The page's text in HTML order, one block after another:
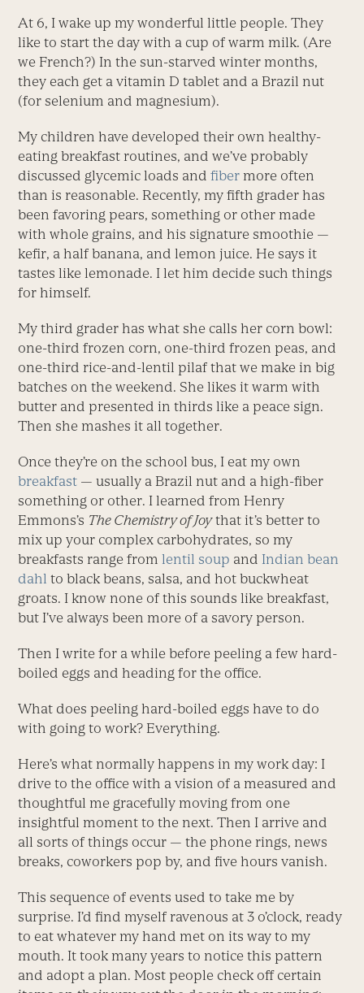
At 6, I wake up my wonderful little people. They
like to start the day with a cup of warm milk. (Are
we French?) In the sun-starved winter months,
they each get a vitamin D tablet and a Brazil nut
(for selenium and magnesium).
My children have developed their own healthy-
eating breakfast routines, and we’ve probably
discussed glycemic loads andfiber more often
than is reasonable. Recently, my fifth grader has
been favoring pears, something or other made
with whole grains, and his signature smoothie —
kefir, a half banana, and lemon juice. He says it
tastes like lemonade. I let him decide such things
for himself.
My third grader has what she calls her corn bowl:
one-third frozen corn, one-third frozen peas, and
one-third rice-and-lentil pilaf that we make in big
batches on the weekend. She likes it warm with
butter and presented in thirds like a peace sign.
Then she mashes it all together.
Once they’re on the school bus, I eat my own
breakfast — usually a Brazil nut and a high-fiber
something or other. I learned from Henry
Emmons’s The Chemistry of Joythat it’s better to
mix up your complex carbohydrates, so my
breakfasts range fromlentil soup and Indian bean
dahl to black beans, salsa, and hot buckwheat
groats. I know none of this sounds like breakfast,
but I’ve always been more of a savory person.
Then I write for a while before peeling a few hard-
boiled eggs and heading for the office.
What does peeling hard-boiled eggs have to do
with going to work? Everything.
Here’s what normally happens in my work day: I
drive to the office with a vision of a measured and
thoughtful me gracefully moving from one
insightful moment to the next. Then I arrive and
all sorts of things occur — the phone rings, news
breaks, coworkers pop by, and five hours vanish.
This sequence of events used to take me by
surprise. I’d find myself ravenous at 3 o’clock, ready
to eat whatever my hand met on its way to my
mouth. It took many years to notice this pattern
and adopt a plan. Most people check off certain